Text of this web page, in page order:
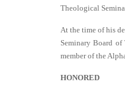
Theological
At the time of his
Seminary Board
member of the
HONORED